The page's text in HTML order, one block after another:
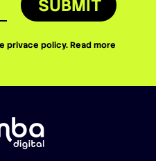
SUBMIT
privace policy.Read more